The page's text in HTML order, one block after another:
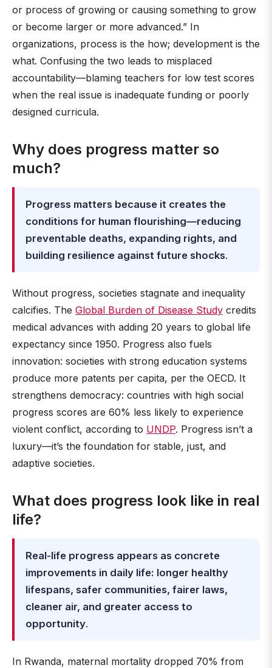
or process of growing or causing something to grow
or become larger or more advanced.” In
organizations, process is the how; development is the
what. Confusing the two leads to misplaced
accountability—blaming teachers for low test scores
when the real issue is inadequate funding or poorly
designed curricula.
Why does progress matter so
much?
Progress matters because it creates the
conditions for human flourishing—reducing
preventable deaths, expanding rights, and
building resilience against future shocks.
Without progress, societies stagnate and inequality
calcifies. The Global Burden of Disease Study credits
medical advances with adding 20 years to global life
expectancy since 1950. Progress also fuels
innovation: societies with strong education systems
produce more patents per capita, per the OECD. It
strengthens democracy: countries with high social
progress scores are 60% less likely to experience
violent conflict, according to UNDP. Progress isn’t a
luxury—it’s the foundation for stable, just, and
adaptive societies.
What does progress look like in real
life?
Real-life progress appears as concrete
improvements in daily life: longer healthy
lifespans, safer communities, fairer laws,
cleaner air, and greater access to
opportunity.
In Rwanda, maternal mortality dropped 70% from